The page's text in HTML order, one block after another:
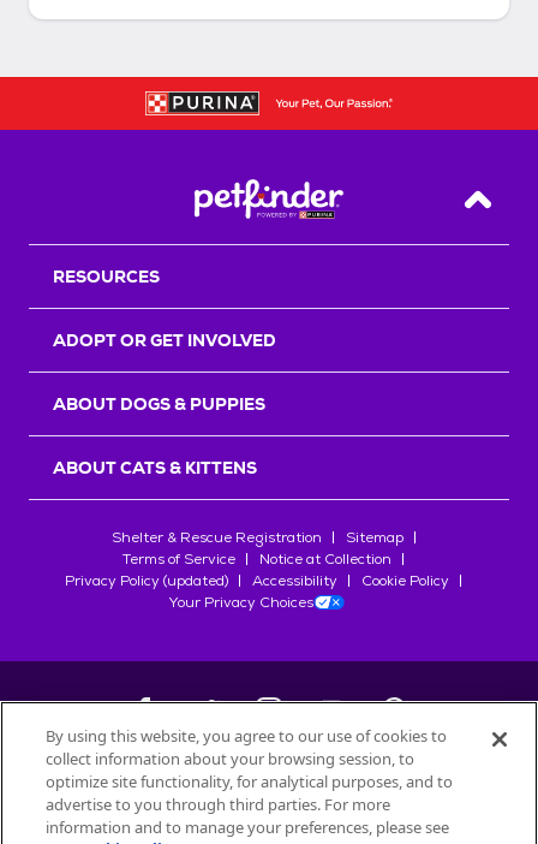
Back
RESOURCES
ADOPT OR GET INVOLVED
ABOUT DOGS & PUPPIES
ABOUT CATS & KITTENS
Shelter & Rescue Registration
Sitemap
Terms of Service
Notice at Collection
Privacy Policy (updated)
Accessibility
Cookie Policy
Your Privacy Choices
©2026Petfinder.com
All trademarks are owned bySociété des Produits Nestlé
used with permission.
By using this website, you agree to our use of cookies to
collect information about your browsing session, to
optimize site functionality, for analytical purposes, and to
advertise to you through third parties. For more
information and to manage your preferences, please see